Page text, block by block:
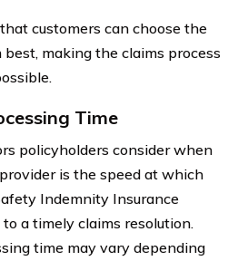
customers can choose the
making the claims process
Time
policyholders consider when
is the speed at which
Indemnity Insurance
a timely claims resolution.
time may vary depending